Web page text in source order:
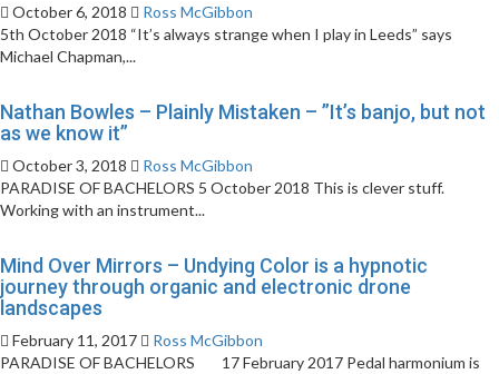
October 6, 2018
Ross McGibbon
5th October 2018 “It’s always strange when I play in Leeds” says
Michael Chapman,...
Nathan Bowles – Plainly Mistaken – ”It’s banjo, but not
as we know it”
October 3, 2018
Ross McGibbon
PARADISE OF BACHELORS 5 October 2018 This is clever stuff.
Working with an instrument...
Mind Over Mirrors – Undying Color is a hypnotic
journey through organic and electronic drone
landscapes
February 11, 2017
Ross McGibbon
PARADISE OF BACHELORS 17 February 2017 Pedal harmonium is